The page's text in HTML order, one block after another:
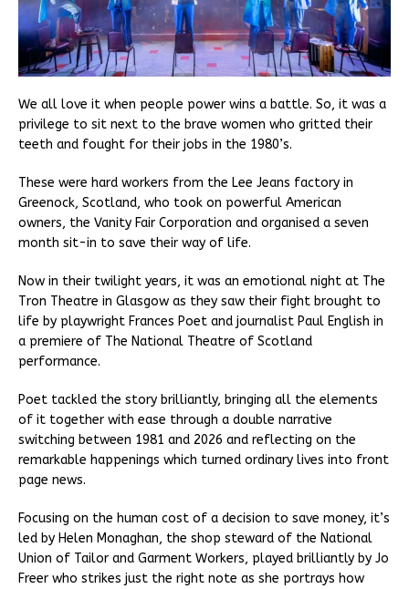
We all love it when people power wins a battle. So, it was a
privilege to sit next to the brave women who gritted their
teeth and fought for their jobs in the 1980’s.
These were hard workers from the Lee Jeans factory in
Greenock, Scotland, who took on powerful American
owners, the Vanity Fair Corporation and organised a seven
month sit-in to save their way of life.
Now in their twilight years, it was an emotional night at The
Tron Theatre in Glasgow as they saw their fight brought to
life by playwright Frances Poet and journalist Paul English in
a premiere of The National Theatre of Scotland
performance.
Poet tackled the story brilliantly, bringing all the elements
of it together with ease through a double narrative
switching between 1981 and 2026 and reflecting on the
remarkable happenings which turned ordinary lives into front
page news.
Focusing on the human cost of a decision to save money, it’s
led by Helen Monaghan, the shop steward of the National
Union of Tailor and Garment Workers, played brilliantly by Jo
Freer who strikes just the right note as she portrays how